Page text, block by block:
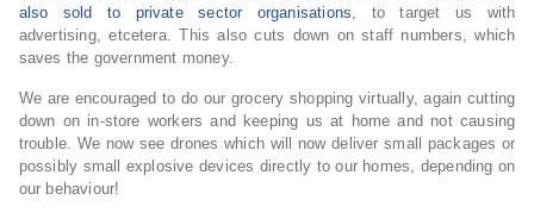
also sold to private sector organisations, to target us with
advertising, etcetera. This also cuts down on staff numbers, which
saves the government money.
We are encouraged to do our grocery shopping virtually, again cutting
down on in-store workers and keeping us at home and not causing
trouble. We now see drones which will now deliver small packages or
possibly small explosive devices directly to our homes, depending on
our behaviour!